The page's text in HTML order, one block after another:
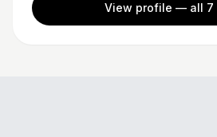
View profile — all 7